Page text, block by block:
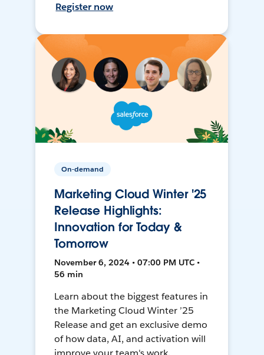
Register now
On-demand
Marketing Cloud Winter '25
Release Highlights:
Innovation for Today &
Tomorrow
November 6, 2024 • 07:00 PM UTC •
56 min
Learn about the biggest features in
the Marketing Cloud Winter ’25
Release and get an exclusive demo
of how data, AI, and activation will